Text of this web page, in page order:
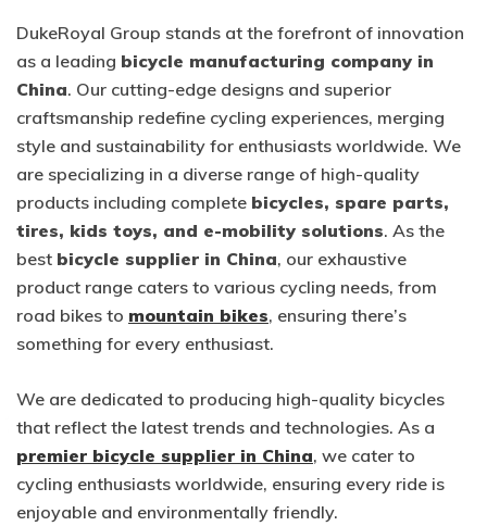
DukeRoyal Group stands at the forefront of innovation
as a leading bicycle manufacturing company in
China. Our cutting-edge designs and superior
craftsmanship redefine cycling experiences, merging
style and sustainability for enthusiasts worldwide. We
are specializing in a diverse range of high-quality
products including complete bicycles, spare parts,
tires, kids toys, and e-mobility solutions. As the
best bicycle supplier in China, our exhaustive
product range caters to various cycling needs, from
road bikes to mountain bikes, ensuring there’s
something for every enthusiast.
We are dedicated to producing high-quality bicycles
that reflect the latest trends and technologies. As a
premier bicycle supplier in China, we cater to
cycling enthusiasts worldwide, ensuring every ride is
enjoyable and environmentally friendly.